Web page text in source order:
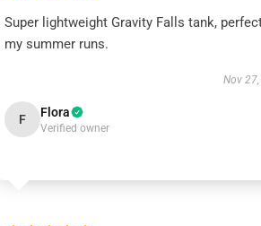
Super lightweight Gravity Falls tank,
my summer runs.
Nov
F Flora
Verified owner